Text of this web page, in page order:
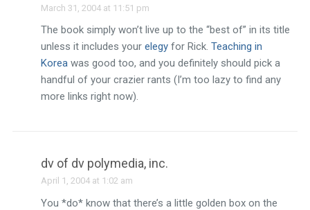
March 31, 2004 at 11:51 pm
The book simply won’t live up to the “best of” in its title
unless it includes yourelegy for Rick.Teaching in
Korea was good too, and you definitely should pick a
handful of your crazier rants (I’m too lazy to find any
more links right now).
dv of dv polymedia, inc.
April 1, 2004 at 1:02 am
You *do* know that there’s a little golden box on the